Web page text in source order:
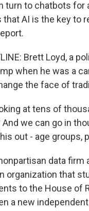
turn to chatbots for
AI is the key to
Brett Loyd, a
when he was a
the face of
at tens of
we can go in
out - age
data
organization that
to the House of
a new